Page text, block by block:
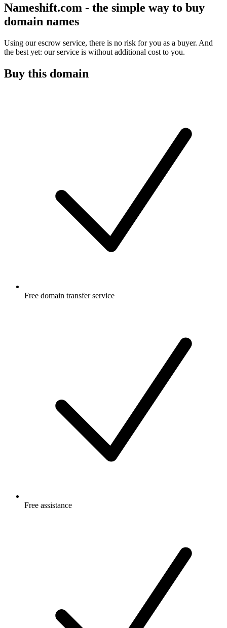
Nameshift.com - the simple way to buy
domain names
Using our escrow service, there is no risk for you as a buyer. And
the best yet: our service is without additional cost to you.
Buy this domain
Free domain transfer service
Free assistance